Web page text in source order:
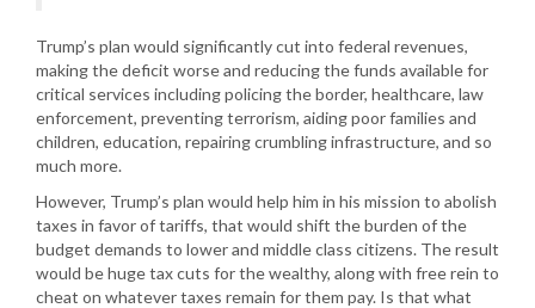
Trump’s plan would significantly cut into federal revenues,
making the deficit worse and reducing the funds available for
critical services including policing the border, healthcare, law
enforcement, preventing terrorism, aiding poor families and
children, education, repairing crumbling infrastructure, and so
much more.
However, Trump’s plan would help him in his mission to abolish
taxes in favor of tariffs, that would shift the burden of the
budget demands to lower and middle class citizens. The result
would be huge tax cuts for the wealthy, along with free rein to
cheat on whatever taxes remain for them pay. Is that what